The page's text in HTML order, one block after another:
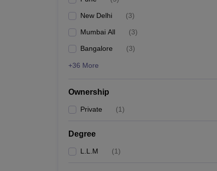
New Delhi (3)
Mumbai All (3)
Bangalore (3)
+36 More
Ownership
Private (1)
Degree
L.L.M (1)